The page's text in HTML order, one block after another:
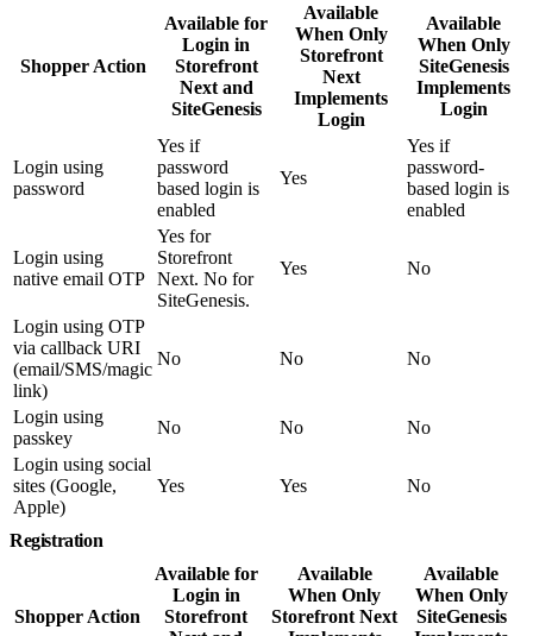
Shopper Action
Available for
Login in
Storefront
Next and
SiteGenesis
Available
When Only
Storefront
Next
Implements
Login
Available
When Only
SiteGenesis
Implements
Login
Login using
password
Yes if
password
based login is
enabled
Yes
Yes if
password-
based login is
enabled
Login using
native email OTP
Yes for
Storefront
Next. No for
SiteGenesis.
Yes No
Login using OTP
via callback URI
(email/SMS/magic
link)
No No No
Login using
passkey
No No
No
Login using social
sites (Google,
Apple)
Yes Yes No
Registration
Shopper Action
Available for
Login in
Storefront
Available
When Only
Storefront Next
Available
When Only
SiteGenesis